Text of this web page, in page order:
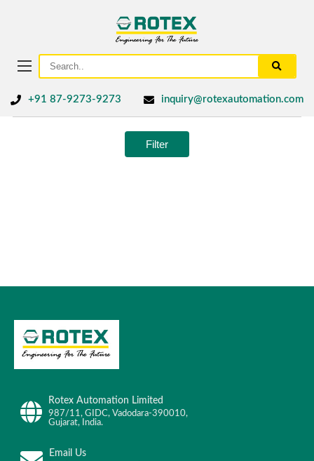
+91 87-9273-9273 inquiry@rotexautomation.com
Filter
Rotex Automation Limited
987/11, GIDC, Vadodara-390010,
Gujarat, India.
Email Us